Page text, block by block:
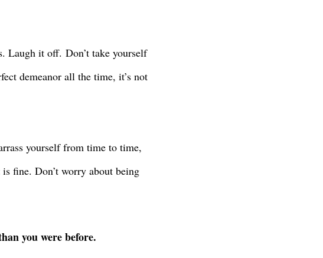
Laugh it off. Don’t take yourself
demeanor all the time, it’s not
yourself from time to time,
fine. Don’t worry about being
you were before.